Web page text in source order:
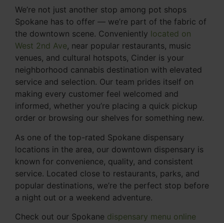
We’re not just another stop among pot shops
Spokane has to offer — we’re part of the fabric of
the downtown scene. Conveniently located on
West 2nd Ave, near popular restaurants, music
venues, and cultural hotspots, Cinder is your
neighborhood cannabis destination with elevated
service and selection. Our team prides itself on
making every customer feel welcomed and
informed, whether you’re placing a quick pickup
order or browsing our shelves for something new.
As one of the top-rated Spokane dispensary
locations in the area, our downtown dispensary is
known for convenience, quality, and consistent
service. Located close to restaurants, parks, and
popular destinations, we’re the perfect stop before
a night out or a weekend adventure.
Check out our Spokane dispensary menu online